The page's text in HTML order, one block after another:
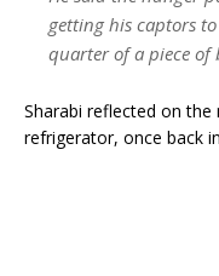
getting his captors
quarter of a piece of
Sharabi reflected on
refrigerator, once back